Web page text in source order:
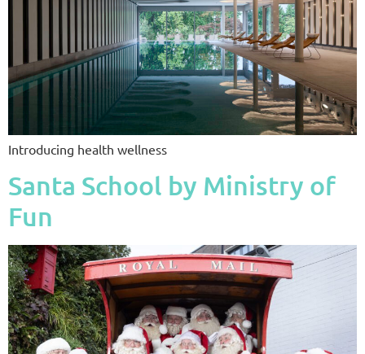
Introducing health wellness
Santa School by Ministry of
Fun